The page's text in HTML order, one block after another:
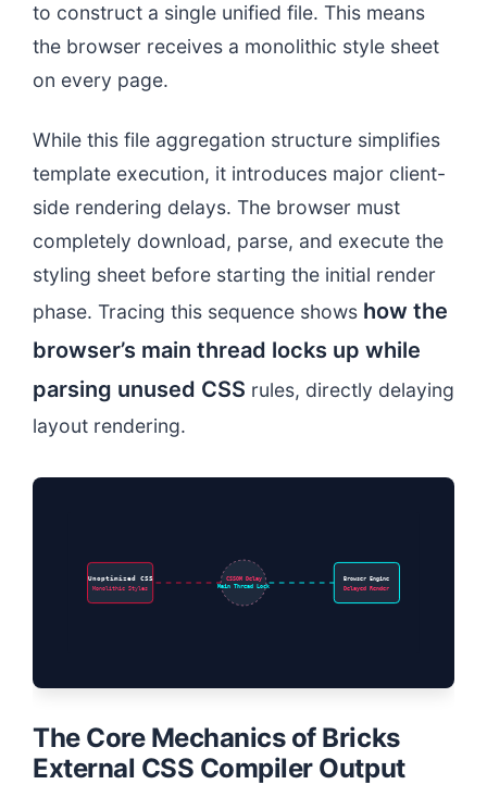
to construct a single unified file. This means
the browser receives a monolithic style sheet
on every page.
While this file aggregation structure simplifies
template execution, it introduces major client-
side rendering delays. The browser must
completely download, parse, and execute the
styling sheet before starting the initial render
phase. Tracing this sequence shows how the
browser’s main thread locks up while
parsing unused CSS rules, directly delaying
layout rendering.
Unoptimized CSS
Monolithic Styles
CSSOM Delay
Main Thread Lock
Browser Engine
Delayed Render
The Core Mechanics of Bricks
External CSS Compiler Output